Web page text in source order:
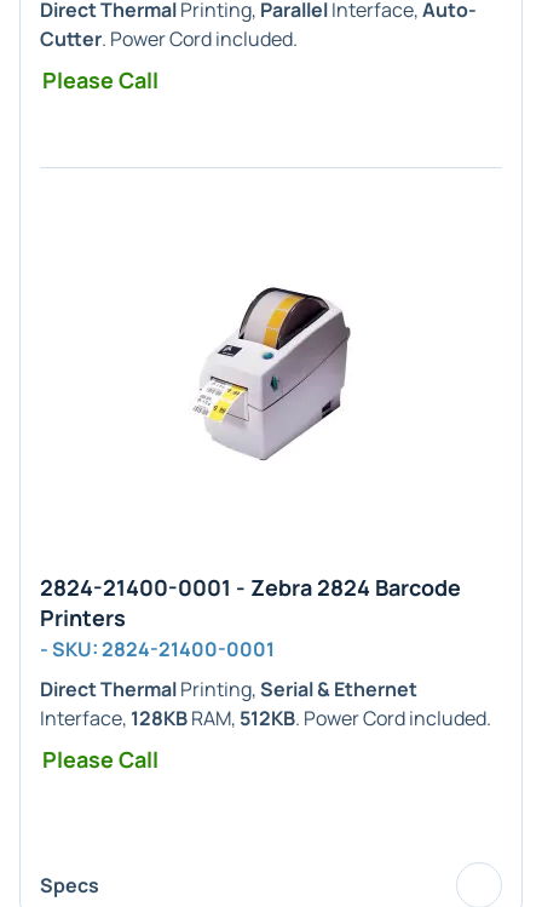
Direct ThermalPrinting, ParallelInterface,Auto-
Cutter. Power Cord included.
Please Call
2824-21400-0001 - Zebra 2824 Barcode
Printers
- SKU: 2824-21400-0001
Direct ThermalPrinting,Serial & Ethernet
Interface, 128KBRAM, 512KB. Power Cord included.
Please Call
Specs